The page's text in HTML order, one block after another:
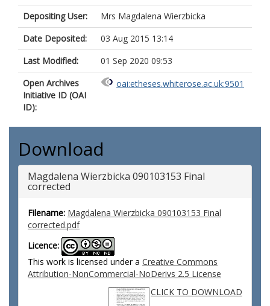
Depositing User:
Mrs Magdalena Wierzbicka
Date Deposited:
03 Aug 2015 13:14
Last Modified:
01 Sep 2020 09:53
Open Archives
Initiative ID (OAI
ID):
oai:etheses.whiterose.ac.uk:9501
Download
Magdalena Wierzbicka 090103153 Final
corrected
Filename: Magdalena Wierzbicka 090103153 Final
corrected.pdf
Licence:
This work is licensed under a Creative Commons
Attribution-NonCommercial-NoDerivs 2.5 License
CLICK TO DOWNLOAD